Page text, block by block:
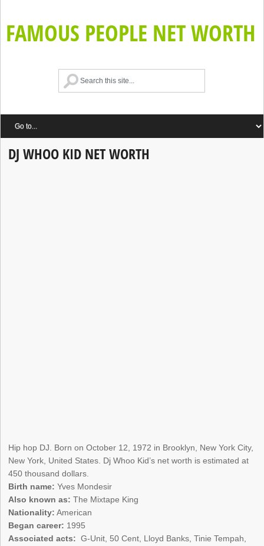
FAMOUS PEOPLE NET WORTH
DJ WHOO KID NET WORTH
Hip hop DJ. Born on October 12, 1972 in Brooklyn, New York City,
New York, United States. Dj Whoo Kid’s net worth is estimated at
450 thousand dollars.
Birth name: Yves Mondesir
Also known as: The Mixtape King
Nationality: American
Began career: 1995
Associated acts: G-Unit, 50 Cent, Lloyd Banks, Tinie Tempah,